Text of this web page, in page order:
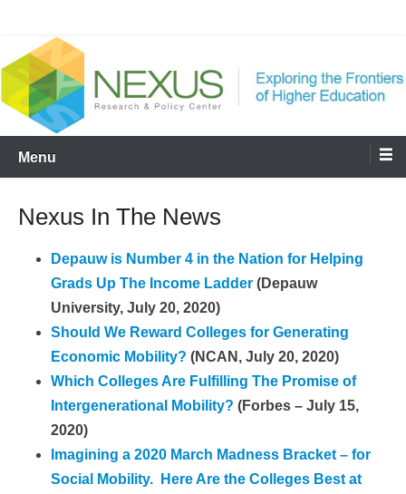
content
Nexus
Menu
Nexus In The News
Depauw is Number 4 in the Nation for Helping
Grads Up The Income Ladder (Depauw
University, July 20, 2020)
Should We Reward Colleges for Generating
Economic Mobility? (NCAN, July 20, 2020)
Which Colleges Are Fulfilling The Promise of
Intergenerational Mobility? (Forbes – July 15,
2020)
Imagining a 2020 March Madness Bracket – for
Social Mobility. Here Are the Colleges Best at